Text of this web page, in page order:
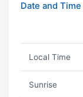
Date and
Local Time
Sunrise